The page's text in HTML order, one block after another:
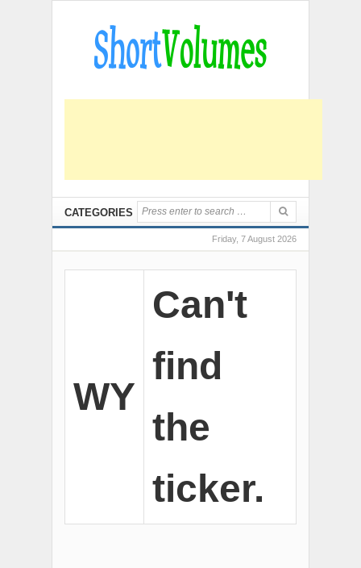
CATEGORIES
Friday, 7 August 2026
WY
Can't
find
the
ticker.